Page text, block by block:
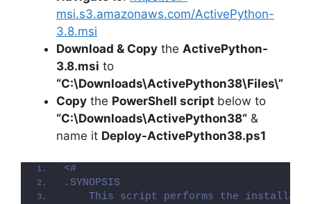
msi.s3.amazonaws.com/ActivePython-
3.8.msi
Download & Copy the ActivePython-
3.8.msi to
“C:\Downloads\ActivePython38\Files\”
Copy the PowerShell script below to
“C:\Downloads\ActivePython38“ &
name it Deploy-ActivePython38.ps1
<#
.SYNOPSIS
This script performs the